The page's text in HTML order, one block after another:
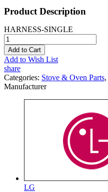
Product Description
HARNESS-SINGLE
Add to Cart
Add to Wish List
share
Categories: Stove & Oven Parts,
Manufacturer
LG